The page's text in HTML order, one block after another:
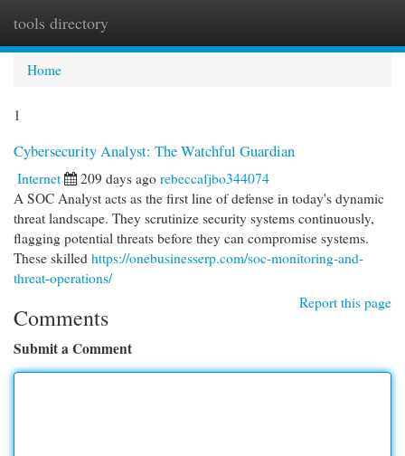
tools directory
Home
1
Cybersecurity Analyst: The Watchful Guardian
Internet 209 days ago rebeccafjbo344074
A SOC Analyst acts as the first line of defense in today's dynamic
threat landscape. They scrutinize security systems continuously,
flagging potential threats before they can compromise systems.
These skilled https://onebusinesserp.com/soc-monitoring-and-
threat-operations/
Report this page
Comments
Submit a Comment